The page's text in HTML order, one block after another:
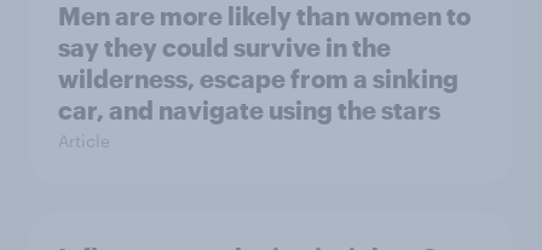
Men are more likely than women to
say they could survive in the
wilderness, escape from a sinking
car, and navigate using the stars
Article